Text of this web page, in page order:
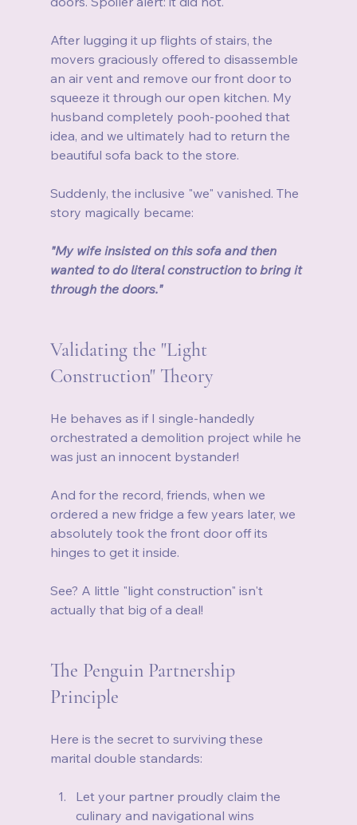
After lugging it up flights of stairs, the
movers graciously offered to disassemble
an air vent and remove our front door to
squeeze it through our open kitchen. My
husband completely pooh-poohed that
idea, and we ultimately had to return the
beautiful sofa back to the store.
Suddenly, the inclusive "we" vanished. The
story magically became:
"My wife insisted on this sofa and then
wanted to do literal construction to bring it
through the doors."
Validating the "Light
Construction" Theory
He behaves as if I single-handedly
orchestrated a demolition project while he
was just an innocent bystander!
And for the record, friends, when we
ordered a new fridge a few years later, we
absolutely took the front door off its
hinges to get it inside.
See? A little "light construction" isn't
actually that big of a deal!
The Penguin Partnership
Principle
Here is the secret to surviving these
marital double standards:
Let your partner proudly claim the
culinary and navigational wins